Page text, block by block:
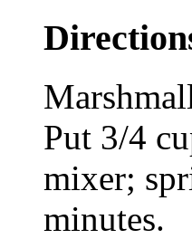
Put 3/4
mixer;
minutes.